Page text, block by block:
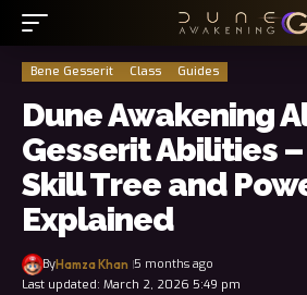
Bene Gesserit Class Guides
Dune Awakening
Gesserit Abilities
Skill Tree and
Explained
Last updated: March 2, 2026 5:49 pm
ByHamza Khan 5 months ago